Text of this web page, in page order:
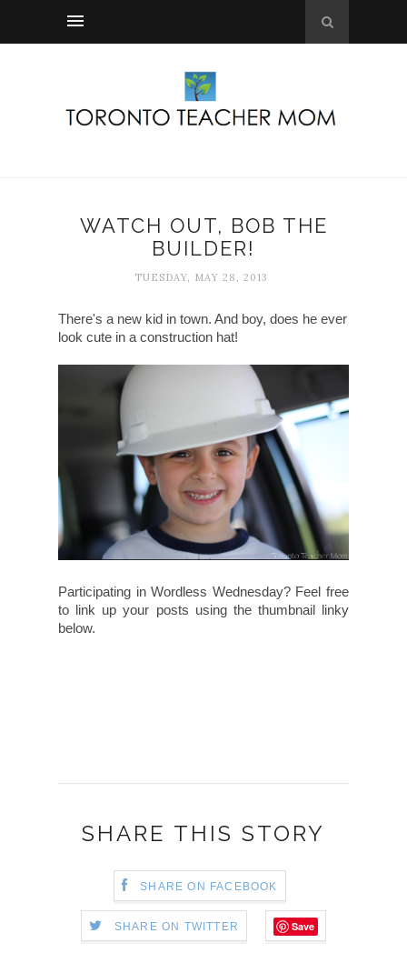
WATCH OUT, BOB THE
BUILDER!
TUESDAY, MAY 28, 2013
There's a new kid in town. And boy, does he ever
look cute in a construction hat!
Participating in Wordless Wednesday? Feel free
to link up your posts using the thumbnail linky
below.
SHARE THIS STORY
SHARE ON FACEBOOK
SHARE ON TWITTER Save